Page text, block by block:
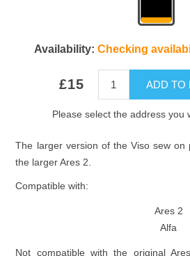
Availability: Checking
£15 ADD TO
Please select the address you
The larger version of the Viso sew on
the larger Ares 2.
Compatible with:
Ares 2
Alfa
Not compatible with the original